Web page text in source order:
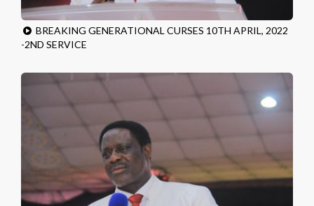
BREAKING GENERATIONAL CURSES 10TH APRIL, 2022
-2ND SERVICE